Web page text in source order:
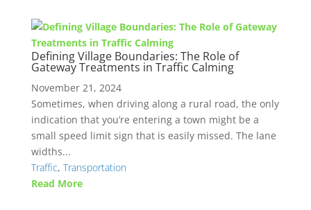
Defining Village Boundaries: The Role of
Gateway Treatments in Traffic Calming
November 21, 2024
Sometimes, when driving along a rural road, the only
indication that you’re entering a town might be a
small speed limit sign that is easily missed. The lane
widths...
Traffic, Transportation
Read More